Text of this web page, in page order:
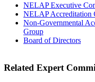
NELAP Executive
NELAP Accreditation
Non-Governmental
Group
Board of Directors
Related Expert